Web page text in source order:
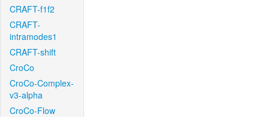
CRAFT-f1f2
CRAFT-
intramodes1
CRAFT-shift
CroCo
CroCo-Complex-
v3-alpha
CroCo-Flow